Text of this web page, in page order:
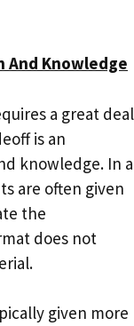
Knowledge
a great deal
is an
knowledge. In a
are often given
the
does not
given more